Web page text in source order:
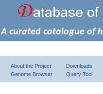
A curated catalogue of
About the Project
Genome Browser
Downloads
Query Tool